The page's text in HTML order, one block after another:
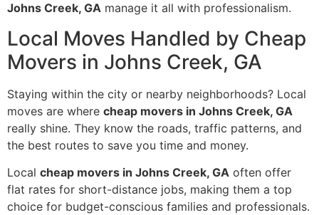
Johns Creek, GA manage it all with professionalism.
Local Moves Handled by Cheap
Movers in Johns Creek, GA
Staying within the city or nearby neighborhoods? Local
moves are where cheap movers in Johns Creek, GA
really shine. They know the roads, traffic patterns, and
the best routes to save you time and money.
Local cheap movers in Johns Creek, GA often offer
flat rates for short-distance jobs, making them a top
choice for budget-conscious families and professionals.